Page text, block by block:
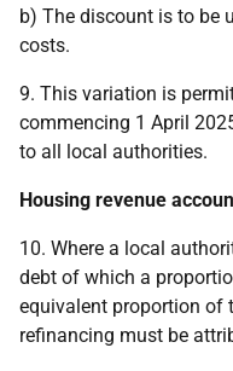
b) The discount is to be
costs.
9. This variation is
commencing 1 April
to all local authorities.
Housing revenue
10. Where a local
debt of which a
equivalent proportion of
refinancing must be